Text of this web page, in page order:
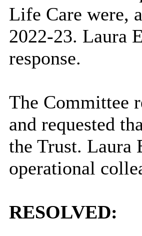
Life Care were,
2022-23. Laura
response.
The Committee
and requested
the Trust.
operational
RESOLVED: